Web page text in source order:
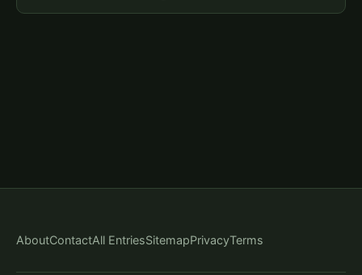
AboutContactAll EntriesSitemapPrivacyTerms